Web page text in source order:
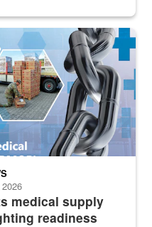
industrial base and
medical supply
readiness